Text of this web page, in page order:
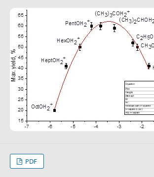
PDF